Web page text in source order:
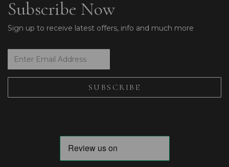
Subscribe Now
Sign up to receive latest offers, info and much more